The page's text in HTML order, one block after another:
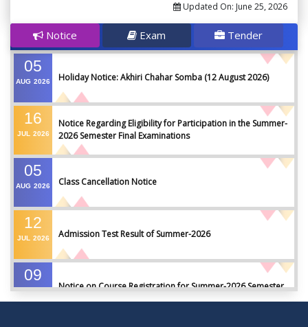
Updated On: June 25, 2026
Notice Exam Tender
05
AUG 2026 Holiday Notice: Akhiri Chahar Somba (12 August 2026)
16
JUL 2026
Notice Regarding Eligibility for Participation in the Summer-
2026 Semester Final Examinations
05
AUG 2026 Class Cancellation Notice
12
JUL 2026 Admission Test Result of Summer-2026
09
Notice on Course Registration for Summer-2026 Semester